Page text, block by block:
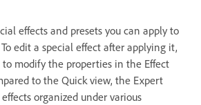
effects and presets you can apply to
edit a special effect after applying it,
to modify the properties in the Effect
to the Quick view, the Expert
organized under various